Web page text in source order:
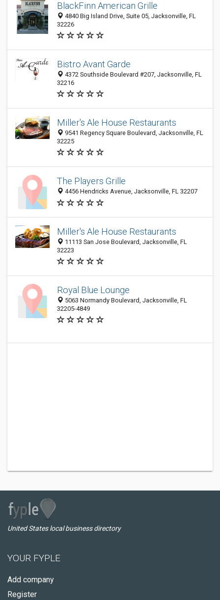
BlackFinn American Grille
4840 Big Island Drive, Suite 05, Jacksonville, FL
32226
Bistro Avant Garde
4372 Southside Boulevard #207, Jacksonville, FL
32216
Miller's Ale House Restaurants
9541 Regency Square Boulevard, Jacksonville, FL
32225
The Players Grille
4456 Hendricks Avenue, Jacksonville, FL 32207
Miller's Ale House Restaurants
11113 San Jose Boulevard, Jacksonville, FL
32223
Royal Blue Lounge
5063 Normandy Boulevard, Jacksonville, FL
32205-4849
United States local business directory
YOUR FYPLE
Add company
Register